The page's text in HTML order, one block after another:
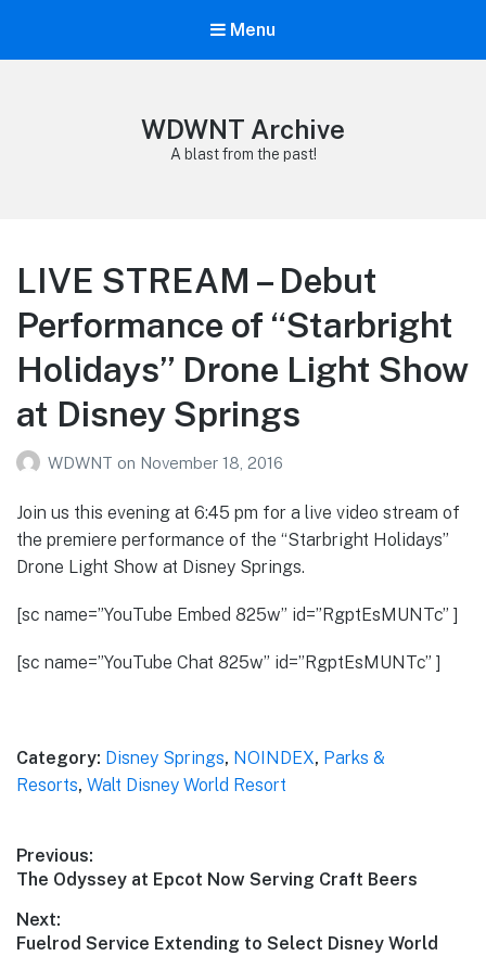
Menu
WDWNT Archive
A blast from the past!
LIVE STREAM – Debut
Performance of “Starbright
Holidays” Drone Light Show
at Disney Springs
WDWNT on November 18, 2016
Join us this evening at 6:45 pm for a live video stream of
the premiere performance of the “Starbright Holidays”
Drone Light Show at Disney Springs.
[sc name=”YouTube Embed 825w” id=”RgptEsMUNTc” ]
[sc name=”YouTube Chat 825w” id=”RgptEsMUNTc” ]
Category: Disney Springs, NOINDEX, Parks &
Resorts, Walt Disney World Resort
Post
navigation
Previous:
Previous
The Odyssey at Epcot Now Serving Craft Beers
Next:
Next
Fuelrod Service Extending to Select Disney World